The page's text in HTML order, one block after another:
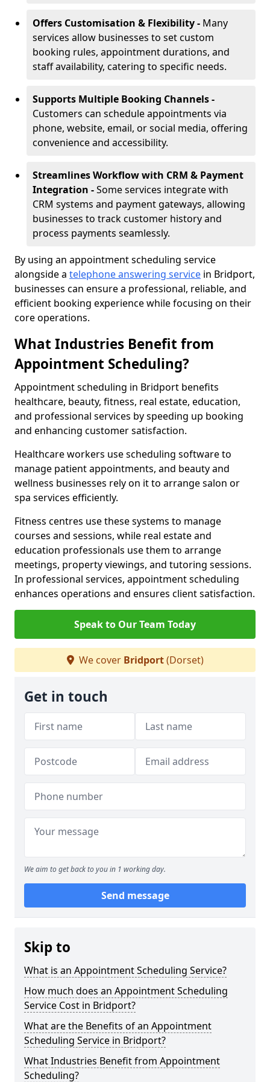
Offers Customisation & Flexibility - Many
services allow businesses to set custom
booking rules, appointment durations, and
staff availability, catering to specific needs.
Supports Multiple Booking Channels -
Customers can schedule appointments via
phone, website, email, or social media, offering
convenience and accessibility.
Streamlines Workflow with CRM & Payment
Integration -Some services integrate with
CRM systems and payment gateways, allowing
businesses to track customer history and
process payments seamlessly.
By using an appointment scheduling service
alongside a telephone answering service in Bridport,
businesses can ensure a professional, reliable, and
efficient booking experience while focusing on their
core operations.
What Industries Benefit from
Appointment Scheduling?
Appointment scheduling in Bridport benefits
healthcare, beauty, fitness, real estate, education,
and professional services by speeding up booking
and enhancing customer satisfaction.
Healthcare workers use scheduling software to
manage patient appointments, and beauty and
wellness businesses rely on it to arrange salon or
spa services efficiently.
Fitness centres use these systems to manage
courses and sessions, while real estate and
education professionals use them to arrange
meetings, property viewings, and tutoring sessions.
In professional services, appointment scheduling
enhances operations and ensures client satisfaction.
Speak to Our Team Today
We cover Bridport(Dorset)
Get in touch
We aim to get back to you in 1 working day.
Send message
Skip to
What is an Appointment Scheduling Service?
How much does an Appointment Scheduling
Service Cost in Bridport?
What are the Benefits of an Appointment
Scheduling Service in Bridport?
What Industries Benefit from Appointment
Scheduling?